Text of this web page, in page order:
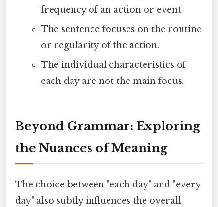
frequency of an action or event.
The sentence focuses on the routine
or regularity of the action.
The individual characteristics of
each day are not the main focus.
Beyond Grammar: Exploring
the Nuances of Meaning
The choice between "each day" and "every
day" also subtly influences the overall